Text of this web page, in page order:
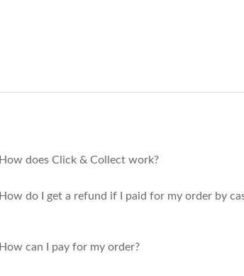
How does Click & Collect work?
How do I get a refund if I paid for my order by
How can I pay for my order?